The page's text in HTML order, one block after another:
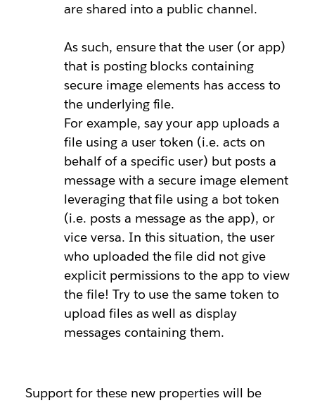
are shared into a public channel.
As such, ensure that the user (or app)
that is posting blocks containing
secure image elements has access to
the underlying file.
For example, say your app uploads a
file using a user token (i.e. acts on
behalf of a specific user) but posts a
message with a secure image element
leveraging that file using a bot token
(i.e. posts a message as the app), or
vice versa. In this situation, the user
who uploaded the file did not give
explicit permissions to the app to view
the file! Try to use the same token to
upload files as well as display
messages containing them.
Support for these new properties will be